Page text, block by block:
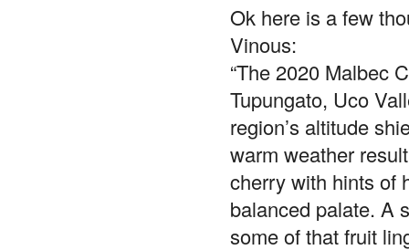
Ok here is a few
Vinous:
“The 2020 Malbec
Tupungato, Uco
region’s altitude
warm weather
cherry with hints of
balanced palate. A
some of that fruit